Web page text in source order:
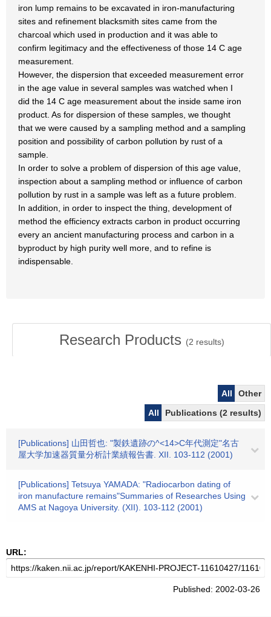
iron lump remains to be excavated in iron-manufacturing
sites and refinement blacksmith sites came from the
charcoal which used in production and it was able to
confirm legitimacy and the effectiveness of those 14 C age
measurement.
However, the dispersion that exceeded measurement error
in the age value in several samples was watched when I
did the 14 C age measurement about the inside same iron
product. As for dispersion of these samples, we thought
that we were caused by a sampling method and a sampling
position and possibility of carbon pollution by rust of a
sample.
In order to solve a problem of dispersion of this age value,
inspection about a sampling method or influence of carbon
pollution by rust in a sample was left as a future problem.
In addition, in order to inspect the thing, development of
method the efficiency extracts carbon in product occurring
every an ancient manufacturing process and carbon in a
byproduct by high purity well more, and to refine is
indispensable.
Research Products (2 results)
All
Other
All
Publications (2 results)
[Publications] 山田哲也: "製鉄遺跡の^<14>C年代測定"名古
屋大学加速器質量分析計業績報告書. XII. 103-112 (2001)
[Publications] Tetsuya YAMADA: "Radiocarbon dating of
iron manufacture remains"Summaries of Researches Using
AMS at Nagoya University. (XII). 103-112 (2001)
URL:
Published: 2002-03-26